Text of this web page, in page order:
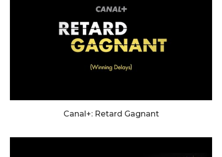
Canal+: Retard Gagnant